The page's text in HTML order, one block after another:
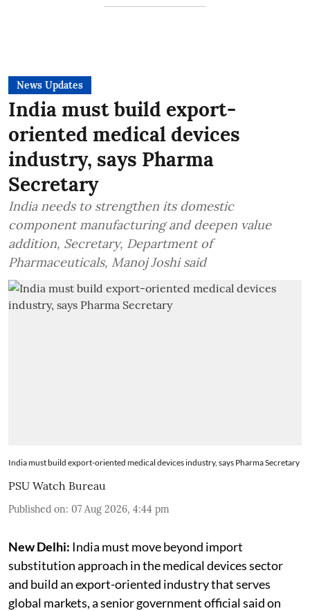
News Updates
India must build export-
oriented medical devices
industry, says Pharma
Secretary
India needs to strengthen its domestic
component manufacturing and deepen value
addition, Secretary, Department of
Pharmaceuticals, Manoj Joshi said
India must build export-oriented medical devices industry, says Pharma Secretary
PSU Watch Bureau
Published on: 07 Aug 2026, 4:44 pm
New Delhi: India must move beyond import
substitution approach in the medical devices sector
and build an export-oriented industry that serves
global markets, a senior government official said on